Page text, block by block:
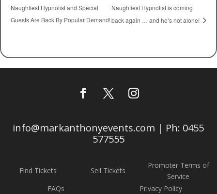
Naughtiest Hypnotist and Special
Guests Are Back By Popular Demand!
Naughtiest Hypnotist is coming
back again … and he’s not alone!
info@markanthonyevents.com | Ph: 0455
577555
Find Tickets Sell Tickets
Promoter Terms of
Service
FAQs
Privacy Policy